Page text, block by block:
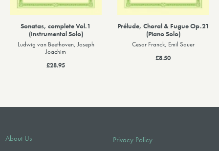
Sonatas, complete Vol.1
(Instrumental Solo)
Ludwig van Beethoven, Joseph
Joachim
£28.95
Prélude, Choral & Fugue Op.21
(Piano Solo)
Cesar Franck, Emil Sauer
£8.50
About Us Privacy Policy